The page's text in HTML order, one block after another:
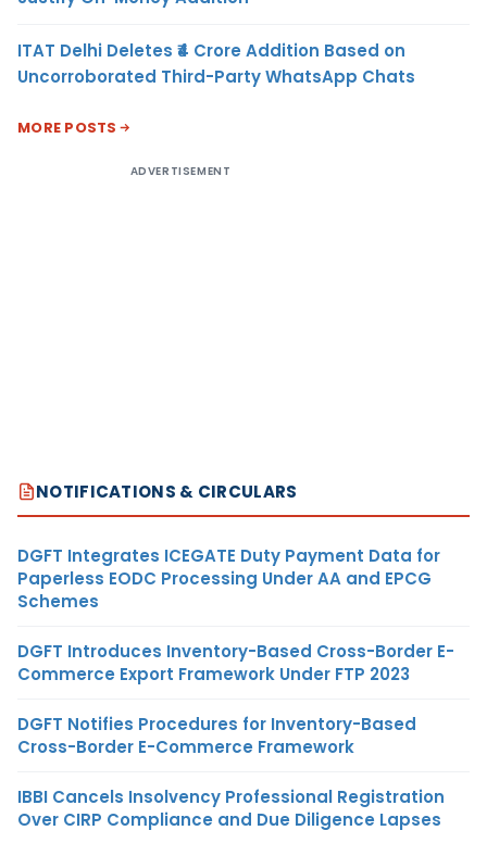
ITAT Delhi Deletes ₹4 Crore Addition Based on
Uncorroborated Third-Party WhatsApp Chats
MORE POSTS
ADVERTISEMENT
NOTIFICATIONS & CIRCULARS
DGFT Integrates ICEGATE Duty Payment Data for
Paperless EODC Processing Under AA and EPCG
Schemes
DGFT Introduces Inventory-Based Cross-Border E-
Commerce Export Framework Under FTP 2023
DGFT Notifies Procedures for Inventory-Based
Cross-Border E-Commerce Framework
IBBI Cancels Insolvency Professional Registration
Over CIRP Compliance and Due Diligence Lapses